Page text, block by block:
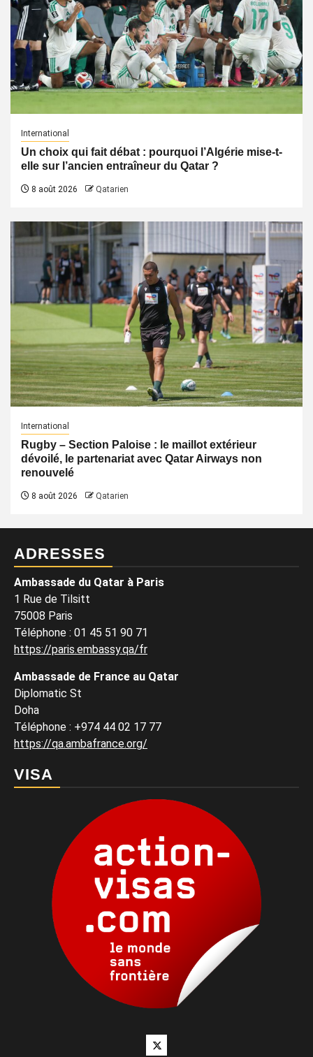
International
Un choix qui fait débat : pourquoi l’Algérie mise-t-
elle sur l’ancien entraîneur du Qatar ?
8 août 2026 Qatarien
International
Rugby – Section Paloise : le maillot extérieur
dévoilé, le partenariat avec Qatar Airways non
renouvelé
8 août 2026 Qatarien
ADRESSES
Ambassade du Qatar à Paris
1 Rue de Tilsitt
75008 Paris
Téléphone : 01 45 51 90 71
https://paris.embassy.qa/fr
Ambassade de France au Qatar
Diplomatic St
Doha
Téléphone : +974 44 02 17 77
https://qa.ambafrance.org/
VISA
Twitter